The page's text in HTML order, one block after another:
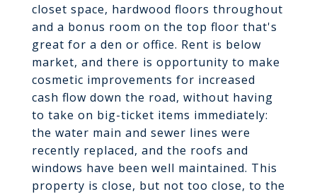
closet space, hardwood floors throughout
and a bonus room on the top floor that's
great for a den or office. Rent is below
market, and there is opportunity to make
cosmetic improvements for increased
cash flow down the road, without having
to take on big-ticket items immediately:
the water main and sewer lines were
recently replaced, and the roofs and
windows have been well maintained. This
property is close, but not too close, to the